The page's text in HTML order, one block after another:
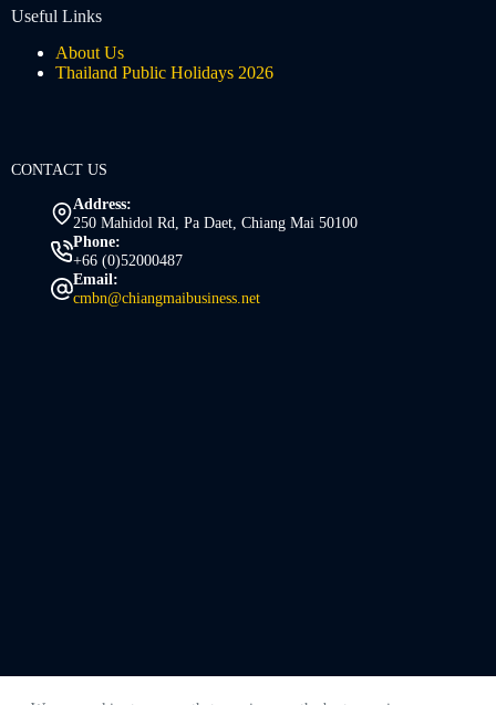
Useful Links
About Us
Thailand Public Holidays 2026
CONTACT US
Address:
250 Mahidol Rd, Pa Daet, Chiang Mai 50100
Phone:
+66 (0)52000487
Email:
cmbn@chiangmaibusiness.net